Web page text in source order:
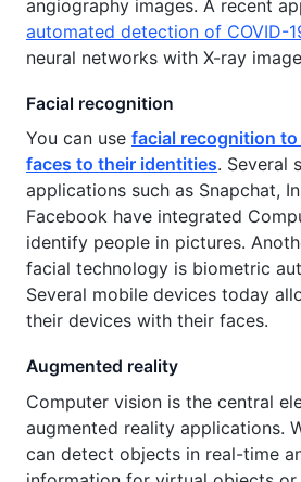
angiography images. A recent
automated detection of COVID-
neural networks with X-ray
Facial recognition
You can use facial recognition to
faces to their identities. Several
applications such as Snapchat,
Facebook have integrated
identify people in pictures.
facial technology is biometric
Several mobile devices today
their devices with their faces.
Augmented reality
Computer vision is the central
augmented reality applications.
can detect objects in real-time